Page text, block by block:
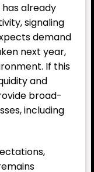
already
signaling
demand
next year,
If this
and
broad-
including